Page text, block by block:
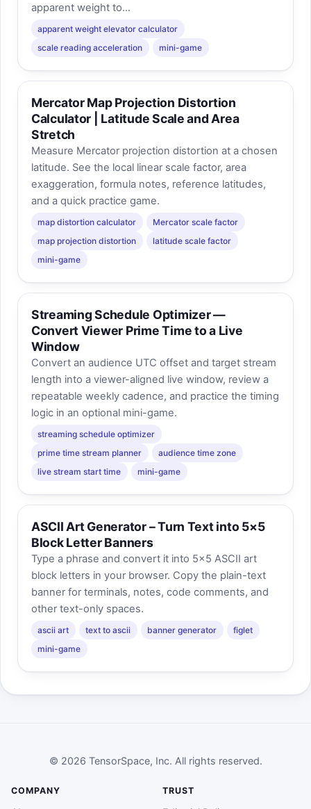
apparent weight to...
apparent weight elevator calculator
scale reading acceleration
mini-game
Mercator Map Projection Distortion
Calculator | Latitude Scale and Area
Stretch
Measure Mercator projection distortion at a chosen
latitude. See the local linear scale factor, area
exaggeration, formula notes, reference latitudes,
and a quick practice game.
map distortion calculator
Mercator scale factor
map projection distortion
latitude scale factor
mini-game
Streaming Schedule Optimizer —
Convert Viewer Prime Time to a Live
Window
Convert an audience UTC offset and target stream
length into a viewer-aligned live window, review a
repeatable weekly cadence, and practice the timing
logic in an optional mini-game.
streaming schedule optimizer
prime time stream planner
audience time zone
live stream start time
mini-game
ASCII Art Generator – Turn Text into 5×5
Block Letter Banners
Type a phrase and convert it into 5×5 ASCII art
block letters in your browser. Copy the plain-text
banner for terminals, notes, code comments, and
other text-only spaces.
ascii art text to ascii banner generator
figlet
mini-game
© 2026 TensorSpace, Inc. All rights reserved.
COMPANY TRUST